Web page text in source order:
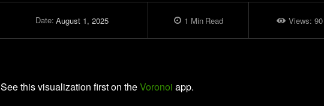
Date: August 1, 2025 1 Min Read Views: 90
See this visualization first on theVoronoi app.